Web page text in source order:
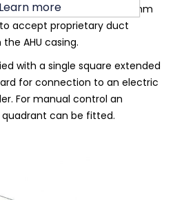
or rectangular with 40mm
accept proprietary duct
AHU casing.
with a single square extended
for connection to an electric
For manual control an
can be fitted.
Learn more